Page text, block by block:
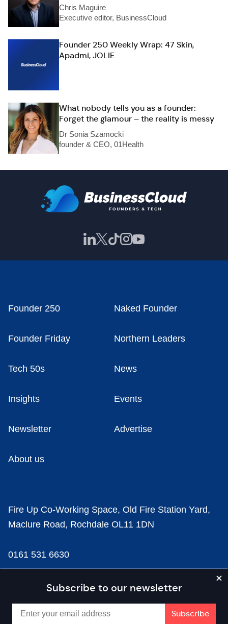
Chris Maguire
Executive editor, BusinessCloud
Founder 250 Weekly Wrap: 47 Skin,
Apadmi, JOLIE
What nobody tells you as a founder:
Forget the glamour – the reality is messy
Dr Sonia Szamocki
founder & CEO, 01Health
Subscribe to our newsletter
Founder 250 Naked Founder
Founder Friday Northern Leaders
Tech 50s News
Insights Events
Newsletter Advertise
About us
Fire Up Co-Working Space, Old Fire Station Yard,
Maclure Road, Rochdale OL11 1DN
0161 531 6630
news@businesscloud.co.uk